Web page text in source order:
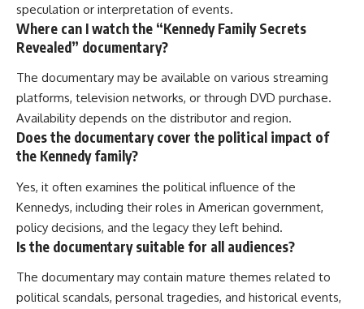
speculation or interpretation of events.
Where can I watch the “Kennedy Family Secrets
Revealed” documentary?
The documentary may be available on various streaming
platforms, television networks, or through DVD purchase.
Availability depends on the distributor and region.
Does the documentary cover the political impact of
the Kennedy family?
Yes, it often examines the political influence of the
Kennedys, including their roles in American government,
policy decisions, and the legacy they left behind.
Is the documentary suitable for all audiences?
The documentary may contain mature themes related to
political scandals, personal tragedies, and historical events,